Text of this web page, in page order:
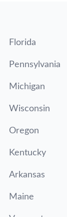
Florida
Pennsylvania
Michigan
Wisconsin
Oregon
Kentucky
Arkansas
Maine